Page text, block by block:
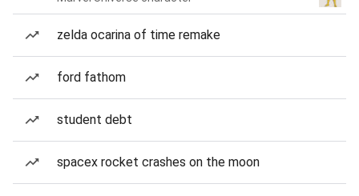
zelda ocarina of time remake
ford fathom
student debt
spacex rocket crashes on the moon